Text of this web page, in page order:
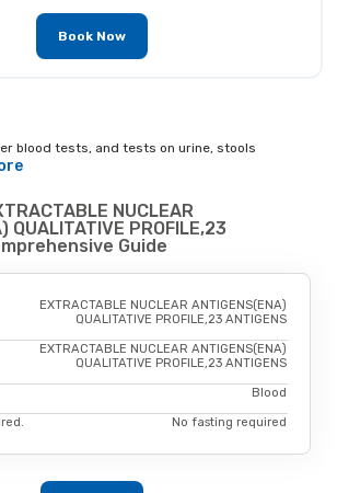
Book Now
blood tests, and tests on urine, stools
NUCLEAR
QUALITATIVE PROFILE,23
Guide
EXTRACTABLE NUCLEAR ANTIGENS(ENA)
QUALITATIVE PROFILE,23 ANTIGENS
EXTRACTABLE NUCLEAR ANTIGENS(ENA)
QUALITATIVE PROFILE,23 ANTIGENS
Blood
No fasting required